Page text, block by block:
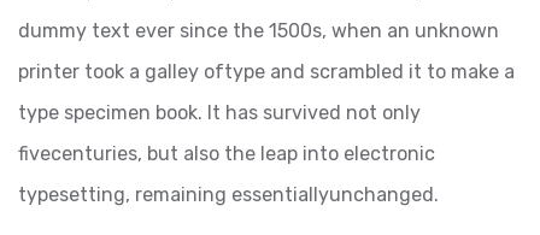
dummy text ever since the 1500s, when an unknown
printer took a galley oftype and scrambled it to make a
type specimen book. It has survived not only
fivecenturies, but also the leap into electronic
typesetting, remaining essentiallyunchanged.